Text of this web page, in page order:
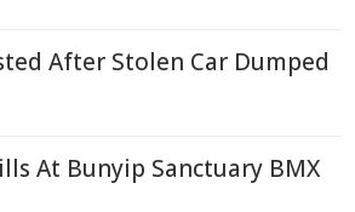
After Stolen Car Dumped
At Bunyip Sanctuary BMX